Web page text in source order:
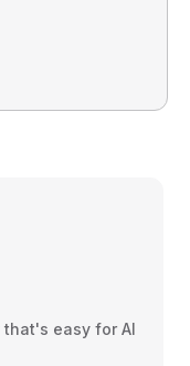
that's easy for AI